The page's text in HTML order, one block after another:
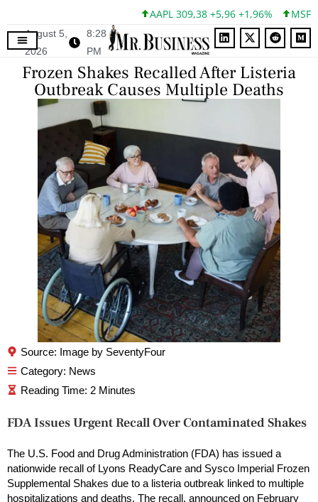
AAPL 309,38 +5,96 +1,96% MSFT
August 5,
2026
8:28
PM
Frozen Shakes Recalled After Listeria
Outbreak Causes Multiple Deaths
Category: News
Source: Image by SeventyFour
FDA Issues Urgent Recall Over Contaminated Shakes
The U.S. Food and Drug Administration (FDA) has issued a
nationwide recall of Lyons ReadyCare and Sysco Imperial Frozen
Supplemental Shakes due to a listeria outbreak linked to multiple
hospitalizations and deaths. The recall, announced on February